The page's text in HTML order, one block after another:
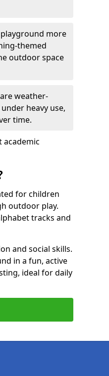
more
themed
outdoor space
weather-
heavy use,
time.
academic
for children
outdoor play.
tracks and
and social skills.
in a fun, active
ideal for daily